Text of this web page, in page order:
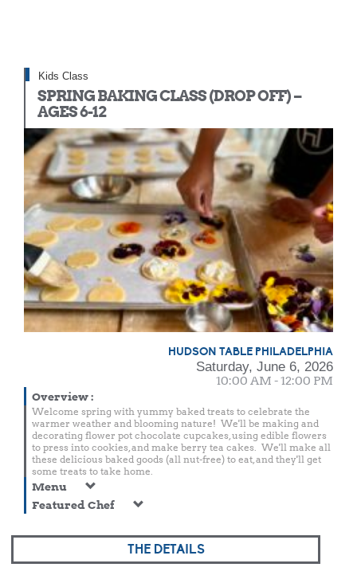
Kids Class
SPRING BAKING CLASS (DROP OFF) –
AGES 6-12
HUDSON TABLE PHILADELPHIA
Saturday, June 6, 2026
10:00 AM - 12:00 PM
Overview:
Welcome spring with yummy baked treats to celebrate the
warmer weather and blooming nature! We'll be making and
decorating flower pot chocolate cupcakes, using edible flowers
to press into cookies, and make berry tea cakes. We'll make all
these delicious baked goods (all nut-free) to eat, and they'll get
some treats to take home.
Menu
Featured Chef
THE DETAILS